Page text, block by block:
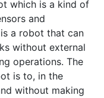
which is a kind of
and
a robot that can
without external
operations. The
is to, in the
without making